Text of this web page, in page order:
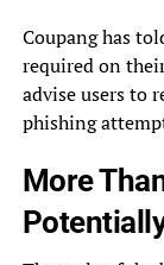
Coupang has
required on
advise users to
phishing
More